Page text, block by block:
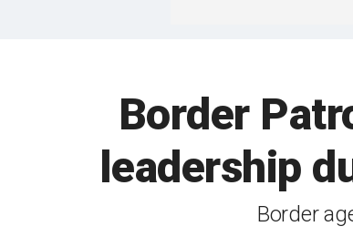
Border
leadership
Border